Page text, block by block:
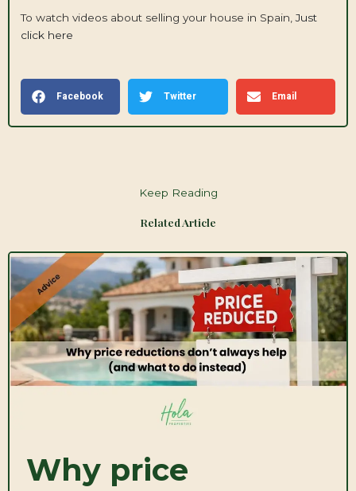
To watch videos about selling your house in Spain,Just
click here
Facebook Twitter Email
Keep Reading
Related Article
Why price